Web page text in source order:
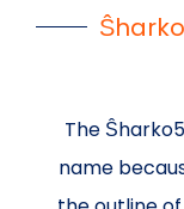
The
name